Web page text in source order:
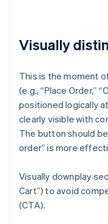
Visually
This is the moment
(e.g., “Place Order,”
positioned logically
clearly visible with
The button should
order” is more
Visually downplay
Cart”) to avoid
(CTA).